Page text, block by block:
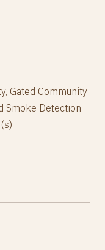
Gated Community
Smoke Detection